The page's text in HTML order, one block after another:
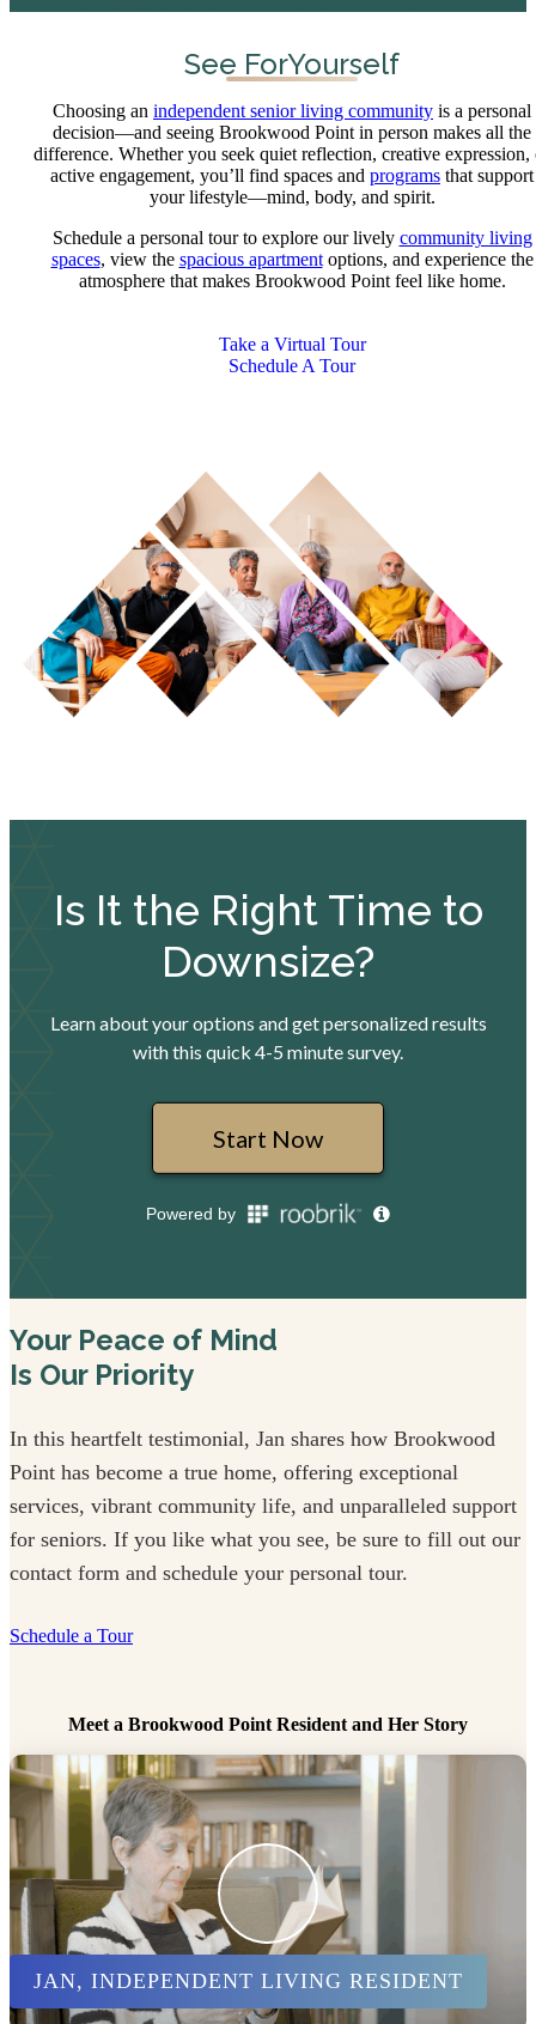
See ForYourself
Choosing an independent senior living community is a personal
decision—and seeing Brookwood Point in person makes all the
difference. Whether you seek quiet reflection, creative expression,
active engagement, you’ll find spaces and programs that support
your lifestyle—mind, body, and spirit.
Schedule a personal tour to explore our lively community living
spaces, view the spacious apartmentoptions, and experience the
atmosphere that makes Brookwood Point feel like home.
Take a Virtual Tour
Schedule A Tour
Your Peace of Mind
Is Our Priority
In this heartfelt testimonial, Jan shares how Brookwood
Point has become a true home, offering exceptional
services, vibrant community life, and unparalleled support
for seniors. If you like what you see, be sure to fill out our
contact form and schedule your personal tour.
Schedule a Tour
Meet a Brookwood Point Resident and Her Story
JAN, INDEPENDENT LIVING RESIDENT